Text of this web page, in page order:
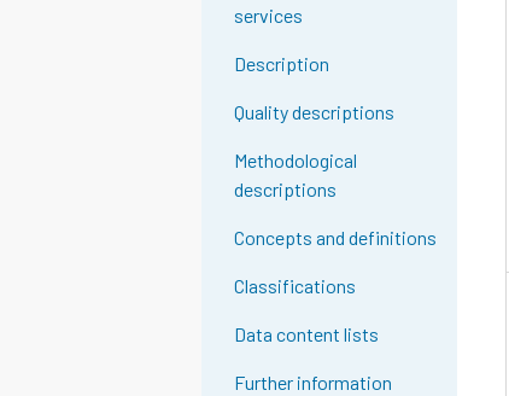
services
Description
Quality descriptions
Methodological
descriptions
Concepts and definitions
Classifications
Data content lists
Further information